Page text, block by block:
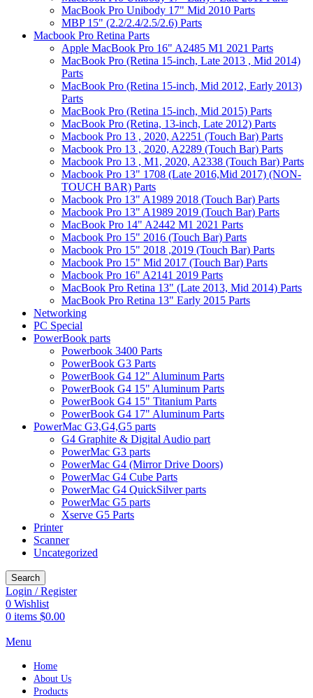
MacBook Pro Unibody 17" Mid 2010 Parts
MBP 15" (2.2/2.4/2.5/2.6) Parts
Macbook Pro Retina Parts
Apple MacBook Pro 16" A2485 M1 2021 Parts
MacBook Pro (Retina 15-inch, Late 2013 , Mid 2014)
Parts
MacBook Pro (Retina 15-inch, Mid 2012, Early 2013)
Parts
MacBook Pro (Retina 15-inch, Mid 2015) Parts
MacBook Pro (Retina, 13-inch, Late 2012) Parts
Macbook Pro 13 , 2020, A2251 (Touch Bar) Parts
Macbook Pro 13 , 2020, A2289 (Touch Bar) Parts
Macbook Pro 13 , M1, 2020, A2338 (Touch Bar) Parts
Macbook Pro 13" 1708 (Late 2016,Mid 2017) (NON-
TOUCH BAR) Parts
Macbook Pro 13" A1989 2018 (Touch Bar) Parts
Macbook Pro 13" A1989 2019 (Touch Bar) Parts
MacBook Pro 14" A2442 M1 2021 Parts
Macbook Pro 15" 2016 (Touch Bar) Parts
Macbook Pro 15" 2018 ,2019 (Touch Bar) Parts
Macbook Pro 15" Mid 2017 (Touch Bar) Parts
Macbook Pro 16" A2141 2019 Parts
MacBook Pro Retina 13" (Late 2013, Mid 2014) Parts
MacBook Pro Retina 13" Early 2015 Parts
Networking
PC Special
PowerBook parts
Powerbook 3400 Parts
PowerBook G3 Parts
PowerBook G4 12" Aluminum Parts
PowerBook G4 15" Aluminum Parts
PowerBook G4 15" Titanium Parts
PowerBook G4 17" Aluminum Parts
PowerMac G3,G4,G5 parts
G4 Graphite & Digital Audio part
PowerMac G3 parts
PowerMac G4 (Mirror Drive Doors)
PowerMac G4 Cube Parts
PowerMac G4 QuickSilver parts
PowerMac G5 parts
Xserve G5 Parts
Printer
Scanner
Uncategorized
Search
Login / Register
0 Wishlist
0 items $0.00
Menu
Home
About Us
Products